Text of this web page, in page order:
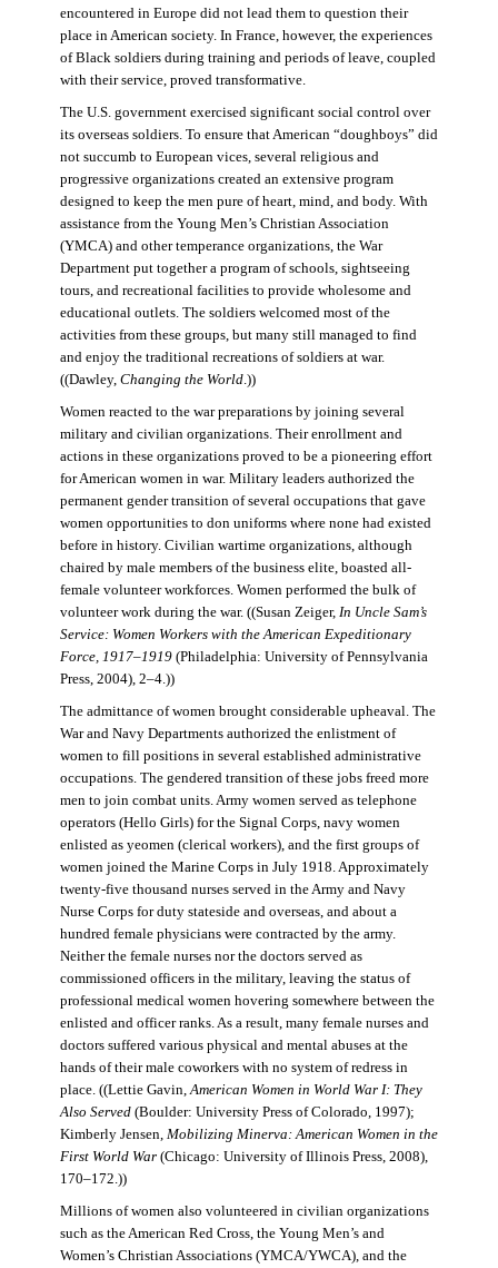
encountered in Europe did not lead them to question their
place in American society. In France, however, the experiences
of Black soldiers during training and periods of leave, coupled
with their service, proved transformative.
The U.S. government exercised significant social control over
its overseas soldiers. To ensure that American “doughboys” did
not succumb to European vices, several religious and
progressive organizations created an extensive program
designed to keep the men pure of heart, mind, and body. With
assistance from the Young Men’s Christian Association
(YMCA) and other temperance organizations, the War
Department put together a program of schools, sightseeing
tours, and recreational facilities to provide wholesome and
educational outlets. The soldiers welcomed most of the
activities from these groups, but many still managed to find
and enjoy the traditional recreations of soldiers at war.
((Dawley, Changing the World.))
Women reacted to the war preparations by joining several
military and civilian organizations. Their enrollment and
actions in these organizations proved to be a pioneering effort
for American women in war. Military leaders authorized the
permanent gender transition of several occupations that gave
women opportunities to don uniforms where none had existed
before in history. Civilian wartime organizations, although
chaired by male members of the business elite, boasted all-
female volunteer workforces. Women performed the bulk of
volunteer work during the war. ((Susan Zeiger, In Uncle Sam’s
Service: Women Workers with the American Expeditionary
Force, 1917–1919(Philadelphia: University of Pennsylvania
Press, 2004), 2–4.))
The admittance of women brought considerable upheaval. The
War and Navy Departments authorized the enlistment of
women to fill positions in several established administrative
occupations. The gendered transition of these jobs freed more
men to join combat units. Army women served as telephone
operators (Hello Girls) for the Signal Corps, navy women
enlisted as yeomen (clerical workers), and the first groups of
women joined the Marine Corps in July 1918. Approximately
twenty-five thousand nurses served in the Army and Navy
Nurse Corps for duty stateside and overseas, and about a
hundred female physicians were contracted by the army.
Neither the female nurses nor the doctors served as
commissioned officers in the military, leaving the status of
professional medical women hovering somewhere between the
enlisted and officer ranks. As a result, many female nurses and
doctors suffered various physical and mental abuses at the
hands of their male coworkers with no system of redress in
place. ((Lettie Gavin,American Women in World War I: They
Also Served(Boulder: University Press of Colorado, 1997);
Kimberly Jensen, Mobilizing Minerva: American Women in the
First World War(Chicago: University of Illinois Press, 2008),
170–172.))
Millions of women also volunteered in civilian organizations
such as the American Red Cross, the Young Men’s and
Women’s Christian Associations (YMCA/YWCA), and the